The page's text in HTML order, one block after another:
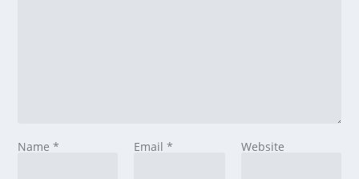
Name* Email * Website